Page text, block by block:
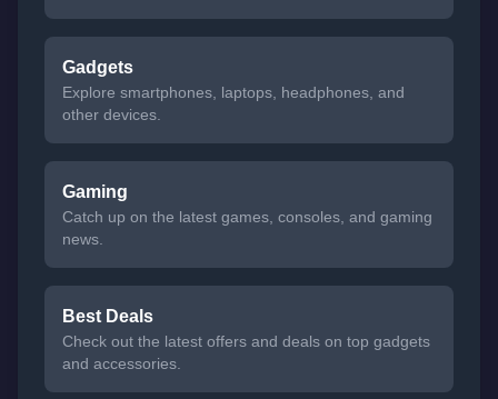
Gadgets
Explore smartphones, laptops, headphones, and
other devices.
Gaming
Catch up on the latest games, consoles, and gaming
news.
Best Deals
Check out the latest offers and deals on top gadgets
and accessories.